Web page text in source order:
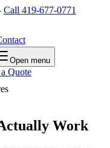
Call 419-677-0771
Open menu
Quote
Work